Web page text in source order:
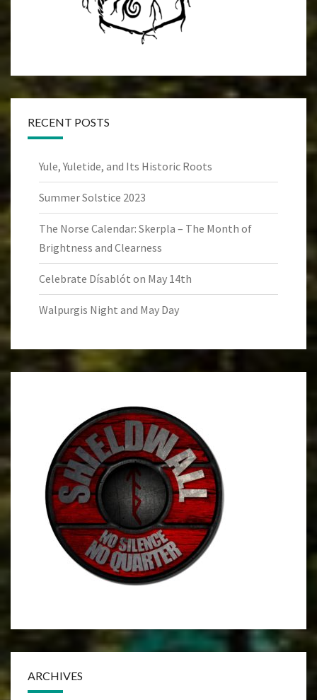
RECENT POSTS
Yule, Yuletide, and Its Historic Roots
Summer Solstice 2023
The Norse Calendar: Skerpla – The Month of
Brightness and Clearness
Celebrate Dísablót on May 14th
Walpurgis Night and May Day
ARCHIVES